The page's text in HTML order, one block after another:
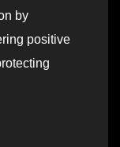
by
positive